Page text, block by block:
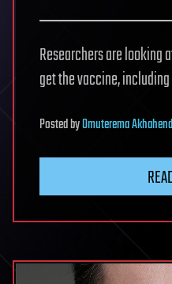
Researchers are looking
get the vaccine,
PostedbyOmuterema